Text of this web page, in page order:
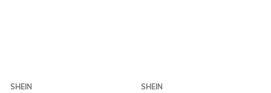
SHEIN
SHEIN